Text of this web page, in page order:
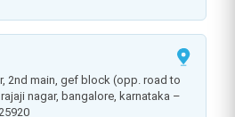
nagar, bangalore, karnataka –